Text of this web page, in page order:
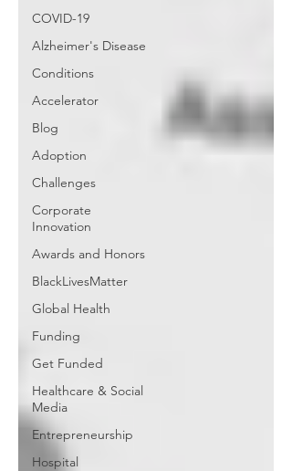
COVID-19
Alzheimer's Disease
Conditions
Accelerator
Blog
Adoption
Challenges
Corporate
Innovation
Awards and Honors
BlackLivesMatter
Global Health
Funding
Get Funded
Healthcare & Social
Media
Entrepreneurship
Hospital